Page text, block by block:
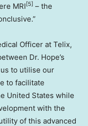
MRI [5] – the
Officer at Telix,
Dr. Hope’s
to utilise our
to facilitate
United States while
with the
of this advanced